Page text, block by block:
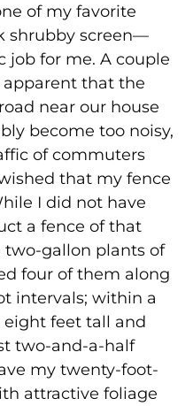
of my favorite
shrubby screen—
job for me. A couple
apparent that the
near our house
become too noisy,
of commuters
that my fence
I did not have
a fence of that
two-gallon plants of
four of them along
intervals; within a
eight feet tall and
two-and-a-half
my twenty-foot-
attractive foliage